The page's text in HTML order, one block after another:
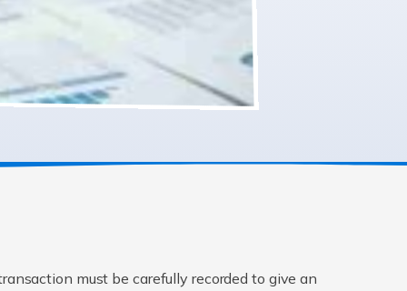
must be carefully recorded to give an